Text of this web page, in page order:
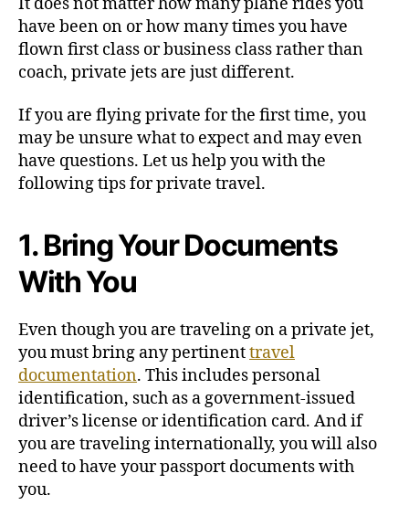
p
s
f
o
F
l
y
n
r
t
e
have been on or how many times you have
flown first class or business class rather than
coach, private jets are just different.
If you are flying private for the first time, you
may be unsure what to expect and may even
have questions. Let us help you with the
following tips for private travel.
1. Bring Your Documents
With You
Even though you are traveling on a private jet,
you must bring any pertinenttravel
documentation. This includes personal
identification, such as a government-issued
driver’s license or identification card. And if
you are traveling internationally, you will also
need to have your passport documents with
you.